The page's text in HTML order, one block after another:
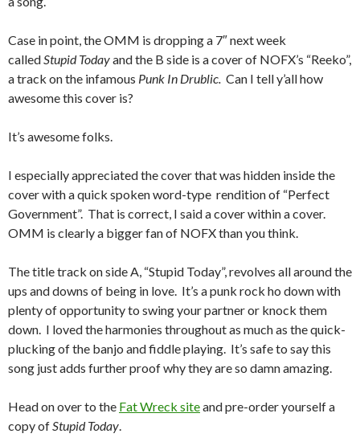
Case in point, the OMM is dropping a 7″ next week
calledStupid Todayand the B side is a cover of NOFX’s “Reeko”,
a track on the infamous Punk In Drublic. Can I tell y’all how
awesome this cover is?
It’s awesome folks.
I especially appreciated the cover that was hidden inside the
cover with a quick spoken word-type rendition of “Perfect
Government”. That is correct, I said a cover within a cover.
OMM is clearly a bigger fan of NOFX than you think.
The title track on side A, “Stupid Today”, revolves all around the
ups and downs of being in love. It’s a punk rock ho down with
plenty of opportunity to swing your partner or knock them
down. I loved the harmonies throughout as much as the quick-
plucking of the banjo and fiddle playing. It’s safe to say this
song just adds further proof why they are so damn amazing.
Head on over to the Fat Wreck siteand pre-order yourself a
copy ofStupid Today.